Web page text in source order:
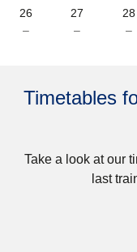
26
–
27
–
28
–
Timetables
Take a look at our
last